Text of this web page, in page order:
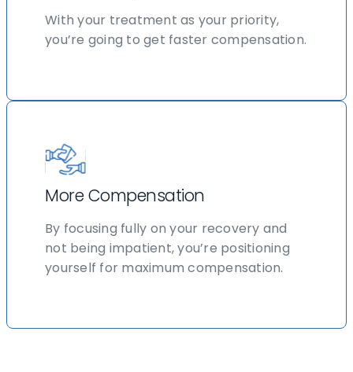
With your treatment as your priority,
you’re going to get faster compensation.
More Compensation
By focusing fully on your recovery and
not being impatient, you’re positioning
yourself for maximum compensation.